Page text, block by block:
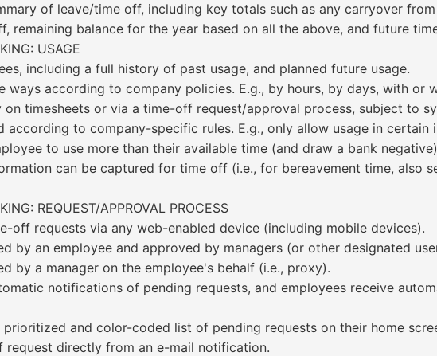
of leave/time off, including key totals such as any carryover
remaining balance for the year based on all the above, and future
USAGE
including a full history of past usage, and planned future usage.
ways according to company policies. E.g., by hours, by days, with or
timesheets or via a time-off request/approval process, subject to
to company-specific rules. E.g., only allow usage in certain
to use more than their available time (and draw a bank
can be captured for time off (i.e., for bereavement time, also
REQUEST/APPROVAL PROCESS
off requests via any web-enabled device (including mobile devices).
by an employee and approved by managers (or other designated
by a manager on the employee's behalf (i.e., proxy).
notifications of pending requests, and employees receive
and color-coded list of pending requests on their home
request directly from an e-mail notification.